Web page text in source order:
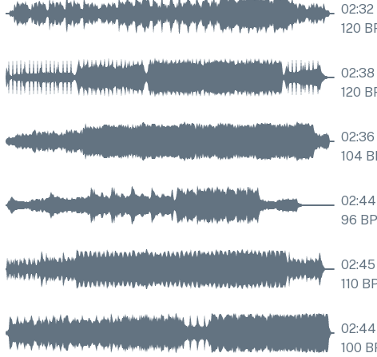
02:32
120
02:38
120
02:36
104
02:44
96
02:45
110
02:44
100